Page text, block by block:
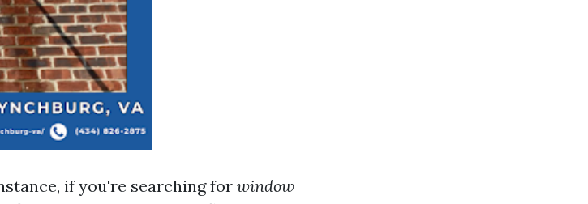
if you're searching forwindow